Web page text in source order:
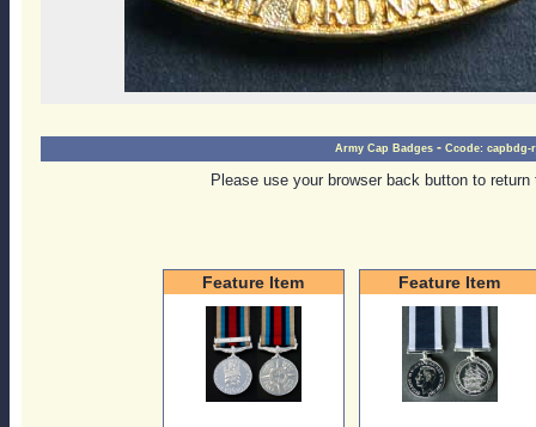
Army Cap Badges -Ccode:capbdg-
Please use your browser back button to
Feature Item Feature Item